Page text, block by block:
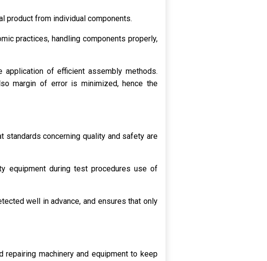
product from individual components.
practices, handling components properly,
of efficient assembly methods.
margin of error is minimized, hence the
standards concerning quality and safety are
equipment during test procedures use of
well in advance, and ensures that only
machinery and equipment to keep